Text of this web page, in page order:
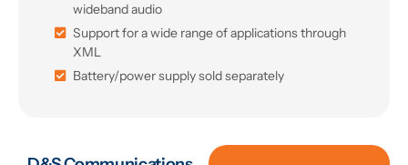
wideband audio
Support for a wide range of applications through
XML
Battery/power supply sold separately